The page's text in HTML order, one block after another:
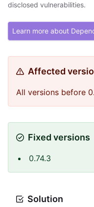
disclosed vulnerabilities.
Learn more about
Affected
All versions before
Fixed versions
0.74.3
Solution